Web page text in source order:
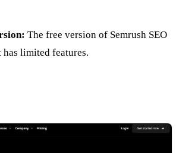
The free version of Semrush SEO
limited features.